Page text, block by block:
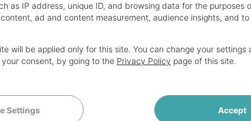
as IP address, unique ID, and browsing data for the purposes
ad and content measurement, audience insights, and
will be applied only for this site. You can change your settings
consent, by going to the Privacy Policy page of this site.
Settings Accept